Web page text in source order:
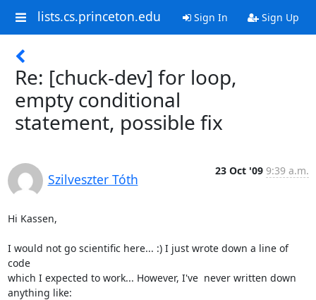
lists.cs.princeton.edu Sign In Sign Up
Re: [chuck-dev] for loop,
empty conditional
statement, possible fix
Szilveszter Tóth
23 Oct '09 9:39 a.m.
Hi Kassen,
I would not go scientific here... :) I just wrote down a line of
code
which I expected to work... However, I've  never written down
anything like: